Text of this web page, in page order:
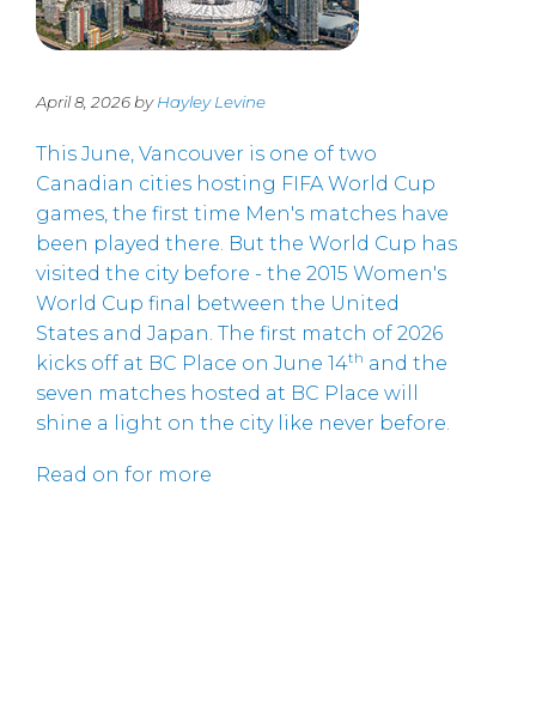
April 8, 2026 byHayley Levine
This June, Vancouver is one of two
Canadian cities hosting FIFA World Cup
games, the first time Men's matches have
been played there. But the World Cup has
visited the city before - the 2015 Women's
World Cup final between the United
States and Japan. The first match of 2026
kicks off at BC Place on June 14th and the
seven matches hosted at BC Place will
shine a light on the city like never before.
Read on for more